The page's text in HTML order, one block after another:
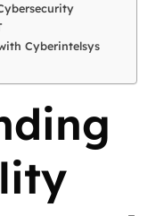
Cyberintelsys